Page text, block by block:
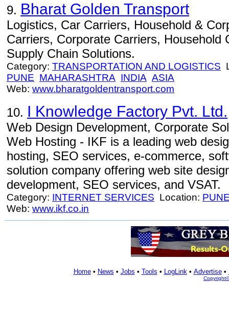
9. Bharat Golden Transport
Logistics, Car Carriers, Household &
Carriers, Corporate Carriers, Household
Supply Chain Solutions.
Category: TRANSPORTATION AND LOGISTICS
PUNE MAHARASHTRA INDIA ASIA
Web: www.bharatgoldentransport.com
10. I Knowledge Factory Pvt. Ltd.
Web Design Development, Corporate
Web Hosting - IKF is a leading web
hosting, SEO services, e-commerce,
solution company offering web site
development, SEO services, and VSAT.
Category: INTERNET SERVICES Location:
Web: www.ikf.co.in
Home• News • Jobs • Tools • LogLink• Advertise•
Copyright©